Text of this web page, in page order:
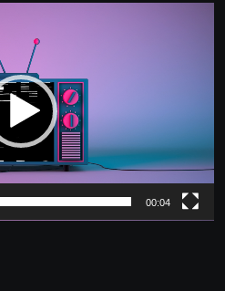
00:04